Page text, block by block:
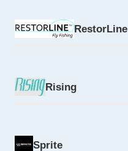
RestorLine
Rising
Sprite